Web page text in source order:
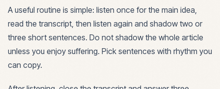
A useful routine is simple: listen once for the main idea,
read the transcript, then listen again and shadow two or
three short sentences. Do not shadow the whole article
unless you enjoy suffering. Pick sentences with rhythm you
can copy.